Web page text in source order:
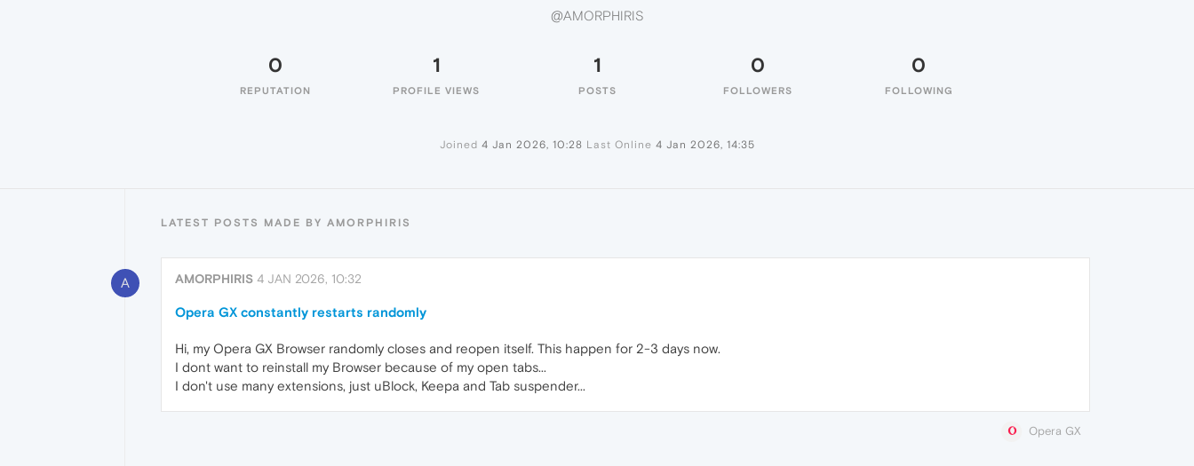
@AMORPHIRIS
0
REPUTATION
1
PROFILE VIEWS
1
POSTS
0
FOLLOWERS
0
FOLLOWING
Joined 4 Jan 2026, 10:28 Last Online 4 Jan 2026, 14:35
LATEST POSTS MADE BY AMORPHIRIS
A AMORPHIRIS 4 JAN 2026, 10:32
Opera GX constantly restarts randomly
Hi, my Opera GX Browser randomly closes and reopen itself. This happen for 2-3 days now.
I dont want to reinstall my Browser because of my open tabs...
I don't use many extensions, just uBlock, Keepa and Tab suspender...
Opera GX